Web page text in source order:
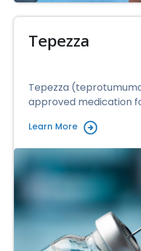
Tepezza
Tepezza
approved medication
Learn More